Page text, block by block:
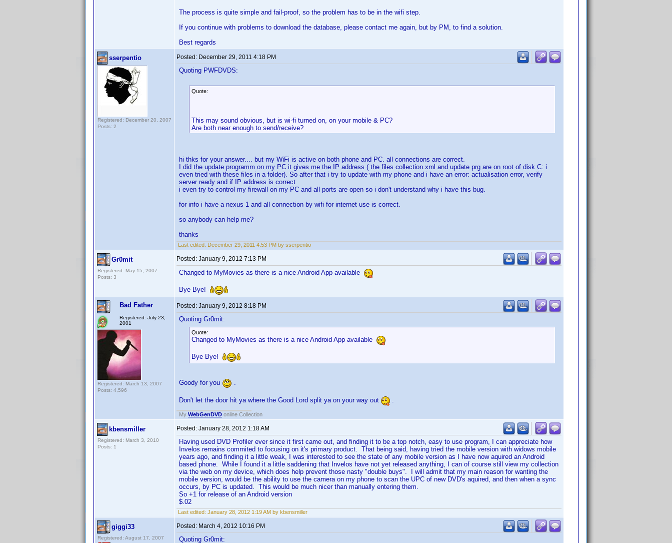
The process is quite simple and fail-proof, so the problem has to be in the wifi step.
If you continue with problems to download the database, please contact me again, but by PM, to find a solution.
Best regards
sserpentio
Registered: December 20, 2007
Posts: 2
Posted: December 29, 2011 4:18 PM
Quoting PWFDVDS:
Quote:
This may sound obvious, but is wi-fi turned on, on your mobile & PC?
Are both near enough to send/receive?
hi thks for your answer.... but my WiFi is active on both phone and PC. all connections are correct.
I did the update programm on my PC it gives me the IP address ( the files collection.xml and update prg are on root of disk C: i
even tried with these files in a folder). So after that i try to update with my phone and i have an error: actualisation error, verify
server ready and if IP address is correct
i even try to control my firewall on my PC and all ports are open so i don't understand why i have this bug.
for info i have a nexus 1 and all connection by wifi for internet use is correct.
so anybody can help me?
thanks
Last edited: December 29, 2011 4:53 PM by sserpentio
Gr0mit
Registered: May 15, 2007
Posts: 3
Posted: January 9, 2012 7:13 PM
Changed to MyMovies as there is a nice Android App available
Bye Bye!
Bad Father
Registered: July 23,
2001
Registered: March 13, 2007
Posts: 4,596
Posted: January 9, 2012 8:18 PM
Quoting Gr0mit:
Quote:
Changed to MyMovies as there is a nice Android App available
Bye Bye!
Goody for you .
Don't let the door hit ya where the Good Lord split ya on your way out .
My WebGenDVD online Collection
kbensmiller
Registered: March 3, 2010
Posts: 1
Posted: January 28, 2012 1:18 AM
Having used DVD Profiler ever since it first came out, and finding it to be a top notch, easy to use program, I can appreciate how
Invelos remains commited to focusing on it's primary product. That being said, having tried the mobile version with widows mobile
years ago, and finding it a little weak, I was interested to see the state of any mobile version as I have now aquired an Android
based phone. While I found it a little saddening that Invelos have not yet released anything, I can of course still view my collection
via the web on my device, which does help prevent those nasty "double buys". I will admit that my main reason for wanting the
mobile version, would be the ability to use the camera on my phone to scan the UPC of new DVD's aquired, and then when a sync
occurs, by PC is updated. This would be much nicer than manually entering them.
So +1 for release of an Android version
$.02
Last edited: January 28, 2012 1:19 AM by kbensmiller
giggi33
Registered: August 17, 2007
Posted: March 4, 2012 10:16 PM
Quoting Gr0mit: